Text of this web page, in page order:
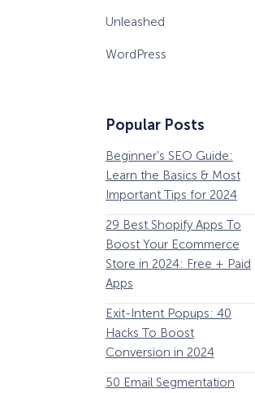
Unleashed
WordPress
Popular Posts
Beginner’s SEO Guide:
Learn the Basics & Most
Important Tips for 2024
29 Best Shopify Apps To
Boost Your Ecommerce
Store in 2024: Free + Paid
Apps
Exit-Intent Popups: 40
Hacks To Boost
Conversion in 2024
50 Email Segmentation